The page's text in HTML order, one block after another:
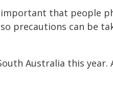
important that people
precautions can be
Australia this year.